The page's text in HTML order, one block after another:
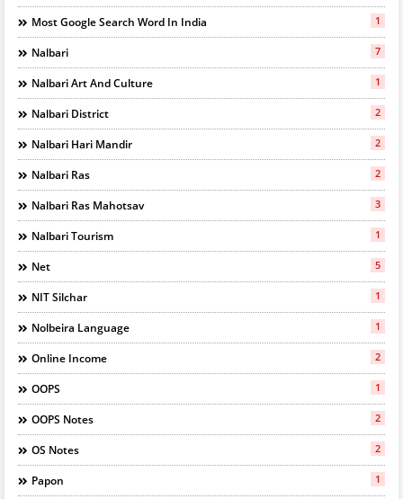
Most Google Search Word In India 1
Nalbari 7
Nalbari Art And Culture 1
Nalbari District 2
Nalbari Hari Mandir 2
Nalbari Ras 2
Nalbari Ras Mahotsav 3
Nalbari Tourism 1
Net 5
NIT Silchar 1
Nolbeira Language 1
Online Income 2
OOPS 1
OOPS Notes 2
OS Notes 2
Papon 1